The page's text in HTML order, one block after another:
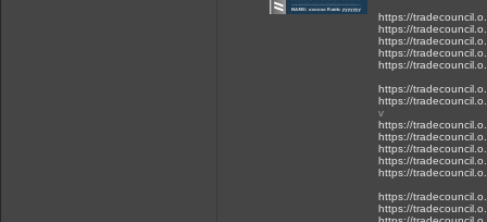
https://
https://
https://
https://
https://
https://
https://
v
https://
https://
https://
https://
https://
https://
https://